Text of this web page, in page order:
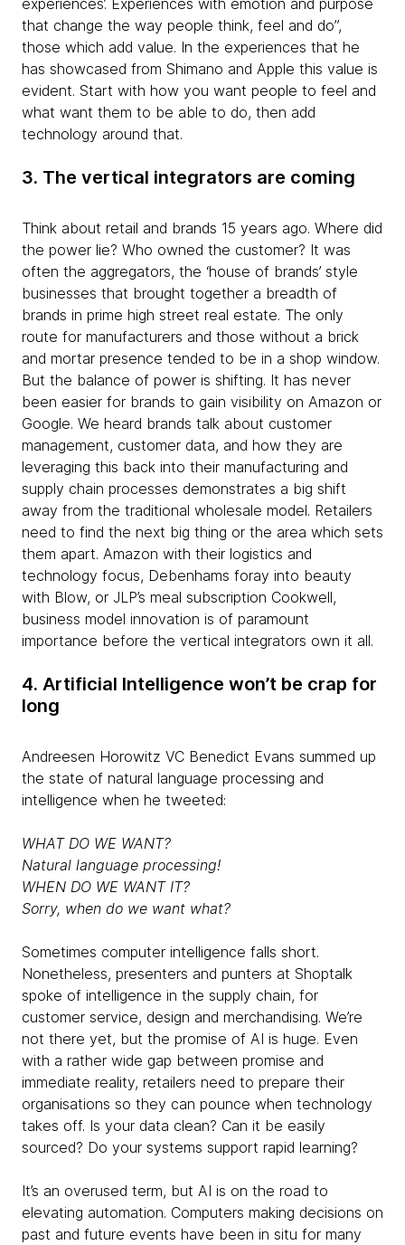
experiences’. Experiences with emotion and purpose
that change the way people think, feel and do”,
those which add value. In the experiences that he
has showcased from Shimano and Apple this value is
evident. Start with how you want people to feel and
what want them to be able to do, then add
technology around that.
3. The vertical integrators are coming
Think about retail and brands 15 years ago. Where did
the power lie? Who owned the customer? It was
often the aggregators, the ‘house of brands’ style
businesses that brought together a breadth of
brands in prime high street real estate. The only
route for manufacturers and those without a brick
and mortar presence tended to be in a shop window.
But the balance of power is shifting. It has never
been easier for brands to gain visibility on Amazon or
Google. We heard brands talk about customer
management, customer data, and how they are
leveraging this back into their manufacturing and
supply chain processes demonstrates a big shift
away from the traditional wholesale model. Retailers
need to find the next big thing or the area which sets
them apart. Amazon with their logistics and
technology focus, Debenhams foray into beauty
with Blow, or JLP’s meal subscription Cookwell,
business model innovation is of paramount
importance before the vertical integrators own it all.
4. Artificial Intelligence won’t be crap for
long
Andreesen Horowitz VC Benedict Evans summed up
the state of natural language processing and
intelligence when he tweeted:
WHAT DO WE WANT?
Natural language processing!
WHEN DO WE WANT IT?
Sorry, when do we want what?
Sometimes computer intelligence falls short.
Nonetheless, presenters and punters at Shoptalk
spoke of intelligence in the supply chain, for
customer service, design and merchandising. We’re
not there yet, but the promise of AI is huge. Even
with a rather wide gap between promise and
immediate reality, retailers need to prepare their
organisations so they can pounce when technology
takes off. Is your data clean? Can it be easily
sourced? Do your systems support rapid learning?
It’s an overused term, but AI is on the road to
elevating automation. Computers making decisions on
past and future events have been in situ for many